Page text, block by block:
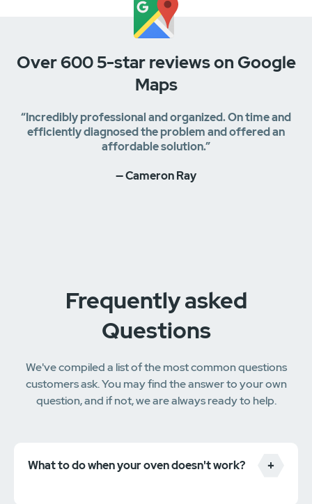
Over 600 5-star reviews on Google
Maps
“Incredibly professional and organized. On time and
efficiently diagnosed the problem and offered an
affordable solution.”
— Cameron Ray
Frequently asked
Questions
We've compiled a list of the most common questions
customers ask. You may find the answer to your own
question, and if not, we are always ready to help.
What to do when your oven doesn't work?